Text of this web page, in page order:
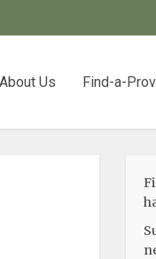
About Us Find-a-